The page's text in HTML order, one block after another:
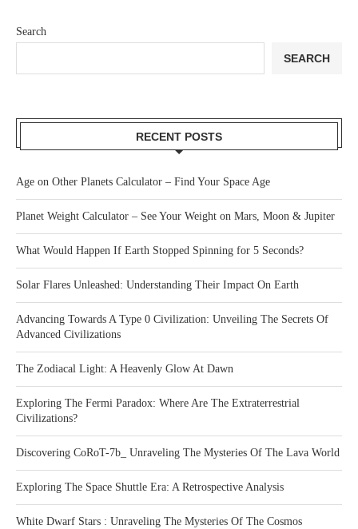
Search
SEARCH
RECENT POSTS
Age on Other Planets Calculator – Find Your Space Age
Planet Weight Calculator – See Your Weight on Mars, Moon & Jupiter
What Would Happen If Earth Stopped Spinning for 5 Seconds?
Solar Flares Unleashed: Understanding Their Impact On Earth
Advancing Towards A Type 0 Civilization: Unveiling The Secrets Of
Advanced Civilizations
The Zodiacal Light: A Heavenly Glow At Dawn
Exploring The Fermi Paradox: Where Are The Extraterrestrial
Civilizations?
Discovering CoRoT-7b_ Unraveling The Mysteries Of The Lava World
Exploring The Space Shuttle Era: A Retrospective Analysis
White Dwarf Stars : Unraveling The Mysteries Of The Cosmos